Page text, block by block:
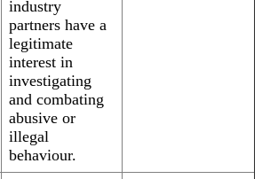
industry
partners have a
legitimate
interest in
investigating
and combating
abusive or
illegal
behaviour.